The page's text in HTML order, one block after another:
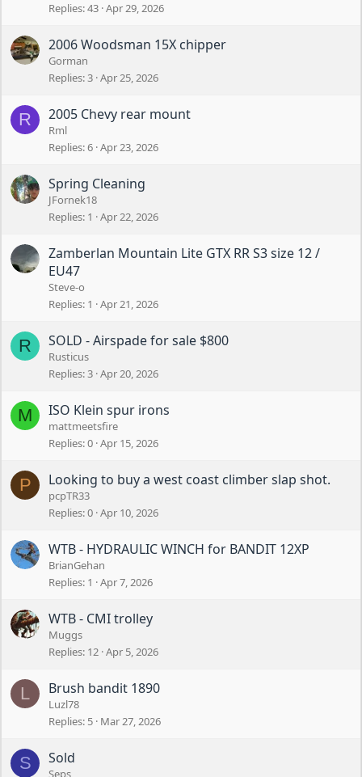
Replies 43 Apr 29, 2026
2006 Woodsman 15X chipper
Gorman
Replies 3 Apr 25, 2026
R 2005 Chevy rear mount
Rml
Replies 6 Apr 23, 2026
Spring Cleaning
JFornek18
Replies 1 Apr 22, 2026
Zamberlan Mountain Lite GTX RR S3 size 12 /
EU47
Steve-o
Replies 1 Apr 21, 2026
R SOLD - Airspade for sale $800
Rusticus
Replies 3 Apr 20, 2026
M ISO Klein spur irons
mattmeetsfire
Replies 0 Apr 15, 2026
P Looking to buy a west coast climber slap shot.
pcpTR33
Replies 0 Apr 10, 2026
WTB - HYDRAULIC WINCH for BANDIT 12XP
BrianGehan
Replies 1 Apr 7, 2026
WTB - CMI trolley
Muggs
Replies 12 Apr 5, 2026
L Brush bandit 1890
Luzl78
Replies 5 Mar 27, 2026
S Sold
Seps